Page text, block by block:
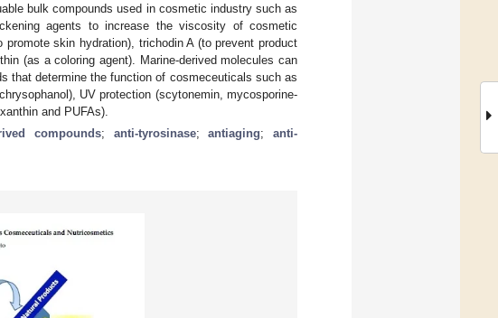
bulk compounds used in cosmetic industry such as
agents to increase the viscosity of cosmetic
skin hydration), trichodin A (to prevent product
(as a coloring agent). Marine-derived molecules can
that determine the function of cosmeceuticals such as
UV protection (scytonemin, mycosporine-
and PUFAs).
compounds; anti-tyrosinase;antiaging;anti-